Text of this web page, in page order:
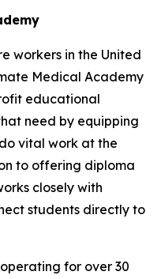
workers in the United
Medical Academy
educational
need by equipping
vital work at the
to offering diploma
closely with
students directly to
for over 30